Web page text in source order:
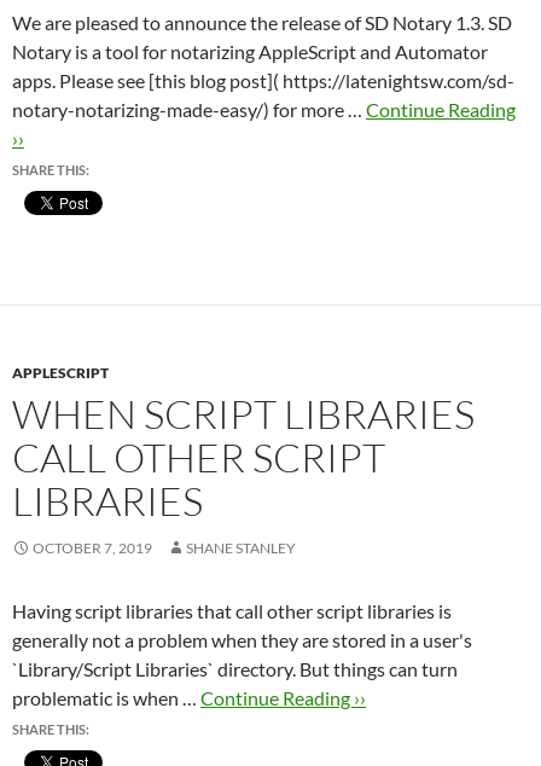
We are pleased to announce the release of SD Notary 1.3. SD
Notary is a tool for notarizing AppleScript and Automator
apps. Please see [this blog post]( https://latenightsw.com/sd-
notary-notarizing-made-easy/) for more … Continue Reading
››
SHARE THIS:
APPLESCRIPT
WHEN SCRIPT LIBRARIES
CALL OTHER SCRIPT
LIBRARIES
OCTOBER 7, 2019 SHANE STANLEY
Having script libraries that call other script libraries is
generally not a problem when they are stored in a user's
`Library/Script Libraries` directory. But things can turn
problematic is when … Continue Reading ››
SHARE THIS: